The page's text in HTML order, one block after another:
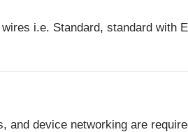
i.e. Standard, standard with
and device networking are